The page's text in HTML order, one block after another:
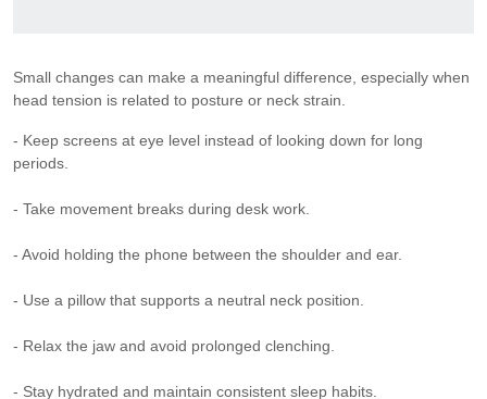
Small changes can make a meaningful difference, especially when
head tension is related to posture or neck strain.
- Keep screens at eye level instead of looking down for long
periods.
- Take movement breaks during desk work.
- Avoid holding the phone between the shoulder and ear.
- Use a pillow that supports a neutral neck position.
- Relax the jaw and avoid prolonged clenching.
- Stay hydrated and maintain consistent sleep habits.